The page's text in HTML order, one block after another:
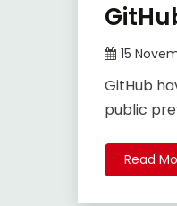
15
GitHub
public
Read